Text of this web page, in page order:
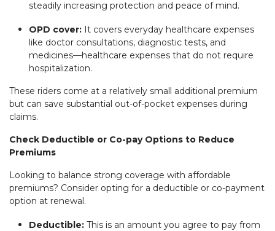
steadily increasing protection and peace of mind.
OPD cover: It covers everyday healthcare expenses
like doctor consultations, diagnostic tests, and
medicines—healthcare expenses that do not require
hospitalization.
These riders come at a relatively small additional premium
but can save substantial out-of-pocket expenses during
claims.
Check Deductible or Co-pay Options to Reduce
Premiums
Looking to balance strong coverage with affordable
premiums? Consider opting for a deductible or co-payment
option at renewal.
Deductible: This is an amount you agree to pay from